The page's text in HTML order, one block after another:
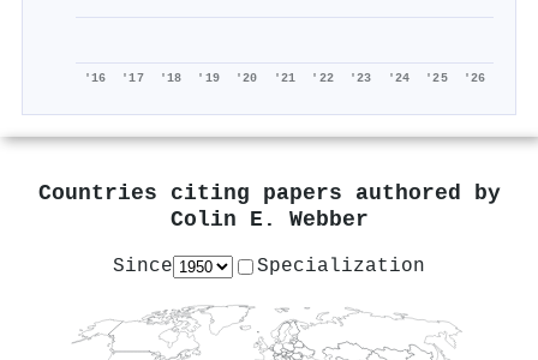
'16 '17 '18 '19 '20 '21 '22 '23 '24 '25 '26
Countries citing papers authored by
Colin E. Webber
Since Specialization